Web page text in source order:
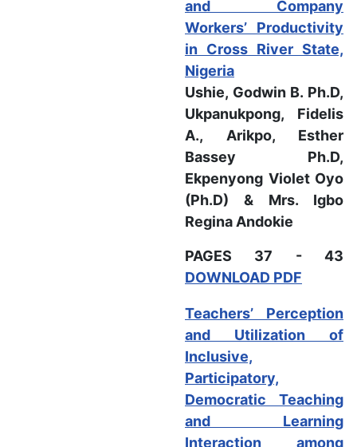
and Company
Workers’ Productivity
in Cross River State,
Nigeria
Ushie, Godwin B. Ph.D,
Ukpanukpong, Fidelis
A., Arikpo, Esther
Bassey Ph.D,
Ekpenyong Violet Oyo
(Ph.D) & Mrs. Igbo
Regina Andokie
PAGES 37 - 43
DOWNLOAD PDF
Teachers’ Perception
and Utilization of
Inclusive,
Participatory,
Democratic Teaching
and Learning
Interaction among